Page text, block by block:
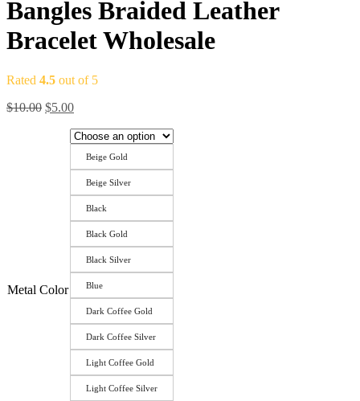
Bangles Braided Leather
Bracelet Wholesale
Rated 4.5 out of 5
$10.00 Original
$5.00Current
is:
Metal Color
Beige Gold
Beige Silver
Black
Black Gold
Black Silver
Blue
Dark Coffee Gold
Dark Coffee Silver
Light Coffee Gold
Light Coffee Silver